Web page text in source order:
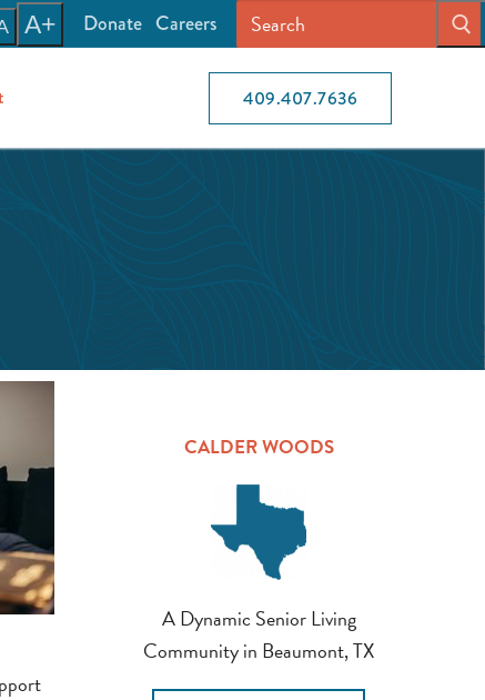
A+ Donate Careers
409.407.7636
CALDER WOODS
A Dynamic Senior Living
Community in Beaumont, TX